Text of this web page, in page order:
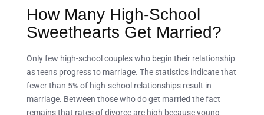
How Many High-School
Sweethearts Get Married?
Only few high-school couples who begin their relationship
as teens progress to marriage. The statistics indicate that
fewer than 5% of high-school relationships result in
marriage. Between those who do get married the fact
remains that rates of divorce are high because young